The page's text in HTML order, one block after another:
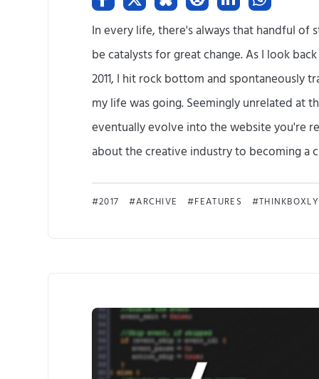
In every life, there's always that handful of
be catalysts for great change. As I look
2011, I hit rock bottom and spontaneously
my life was going. Seemingly unrelated at
eventually evolve into the website you're
about the creative industry to becoming a
2017 ARCHIVE FEATURES THINKBOXLY